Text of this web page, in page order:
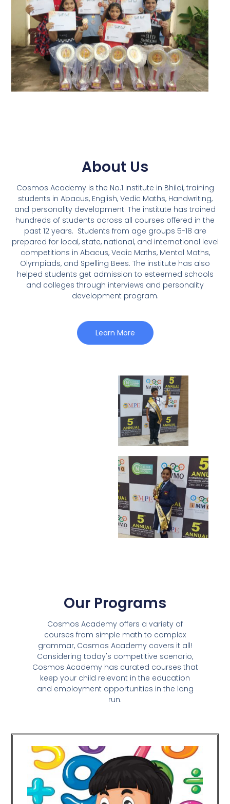
About Us
Cosmos Academy is the No.1 institute in Bhilai, training
students in Abacus, English, Vedic Maths, Handwriting,
and personality development. The institute has trained
hundreds of students across all courses offered in the
past 12 years. Students from age groups 5-18 are
prepared for local, state, national, and international level
competitions in Abacus, Vedic Maths, Mental Maths,
Olympiads, and Spelling Bees. The institute has also
helped students get admission to esteemed schools
and colleges through interviews and personality
development program.
Learn More
Our Programs
Cosmos Academy offers a variety of
courses from simple math to complex
grammar, Cosmos Academy covers it all!
Considering today's competitive scenario,
Cosmos Academy has curated courses that
keep your child relevant in the education
and employment opportunities in the long
run.